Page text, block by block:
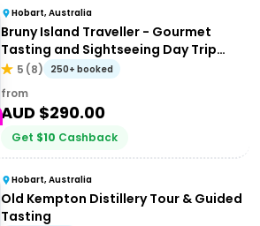
Hobart, Australia
Bruny Island Traveller - Gourmet
Tasting and Sightseeing Day Trip
from Hobart
5 (8) 250+ booked
from
AUD $290.00
Get $10 Cashback
Hobart, Australia
Old Kempton Distillery Tour & Guided
Tasting